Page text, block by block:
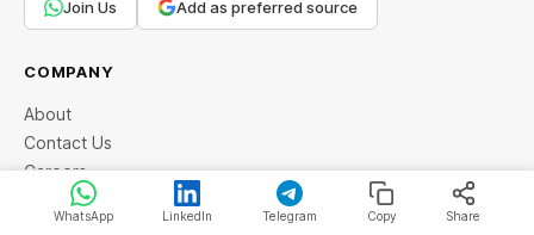
Join Us Add as preferred source
COMPANY
About
Contact Us
Careers
Advertise with Us
Community
WhatsApp LinkedIn Telegram Copy Share